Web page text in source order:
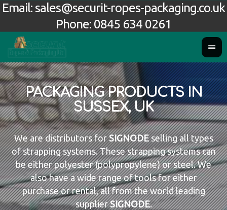
Phone: 0845 634 0261
Email: sales@securit-ropes-packaging.co.uk
PACKAGING PRODUCTS IN
SUSSEX, UK
We are distributors forSIGNODEselling all types
of strapping systems. These strapping systems can
be either polyester (polypropylene) or steel. We
also have a wide range of tools for either
purchase or rental, all from the world leading
supplierSIGNODE.